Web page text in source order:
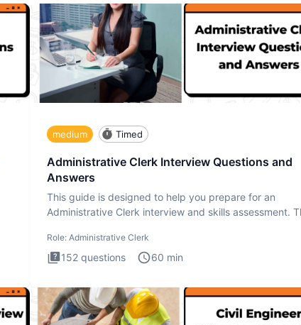
medium Timed
Administrative Clerk Interview Questions and
Answers
This guide is designed to help you prepare for an
Administrative Clerk interview and skills assessment.
Role: Administrative Clerk
152 questions 60 min